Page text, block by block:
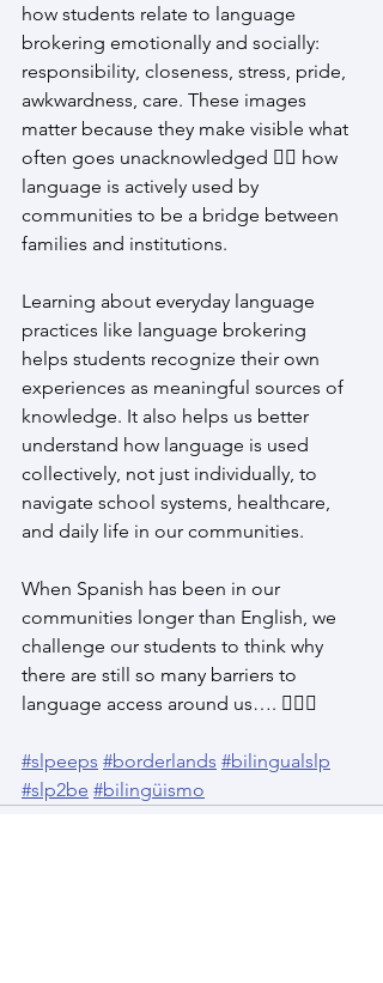
how students relate to language
brokering emotionally and socially:
responsibility, closeness, stress, pride,
awkwardness, care. These images
matter because they make visible what
often goes unacknowledged 👉🏽 how
language is actively used by
communities to be a bridge between
families and institutions.
Learning about everyday language
practices like language brokering
helps students recognize their own
experiences as meaningful sources of
knowledge. It also helps us better
understand how language is used
collectively, not just individually, to
navigate school systems, healthcare,
and daily life in our communities.
When Spanish has been in our
communities longer than English, we
challenge our students to think why
there are still so many barriers to
language access around us…. 🕵🏽‍♀️
#slpeeps #borderlands #bilingualslp
#slp2be #bilingüismo